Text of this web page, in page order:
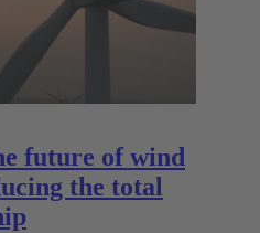
future of wind
the total